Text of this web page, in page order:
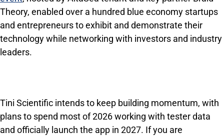
Theory, enabled over a hundred blue economy startups
and entrepreneurs to exhibit and demonstrate their
technology while networking with investors and industry
leaders.
Tini Scientific intends to keep building momentum, with
plans to spend most of 2026 working with tester data
and officially launch the app in 2027. If you are